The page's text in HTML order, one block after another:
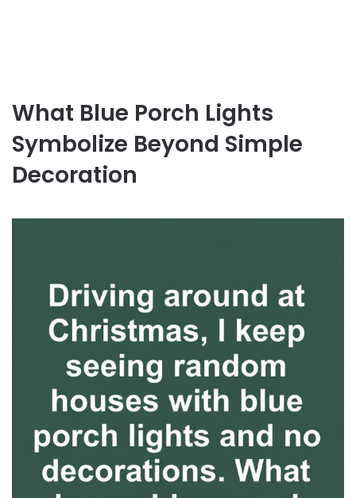
What Blue Porch Lights
Symbolize Beyond Simple
Decoration